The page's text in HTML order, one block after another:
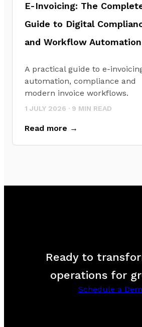
E-Invoicing: The
Guide to Digital
and Workflow Automation
A practical guide to e-
automation, compliance and
modern invoice workflows.
1 JULY 2026 · 9 MIN READ
Read more →
Ready to
operations for
Schedule a